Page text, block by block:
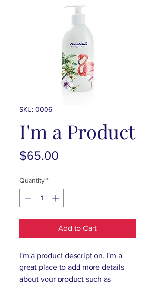
SKU: 0006
I'm a Product
$65.00
Quantity *
Add to Cart
I'm a product description. I'm a
great place to add more details
about your product such as